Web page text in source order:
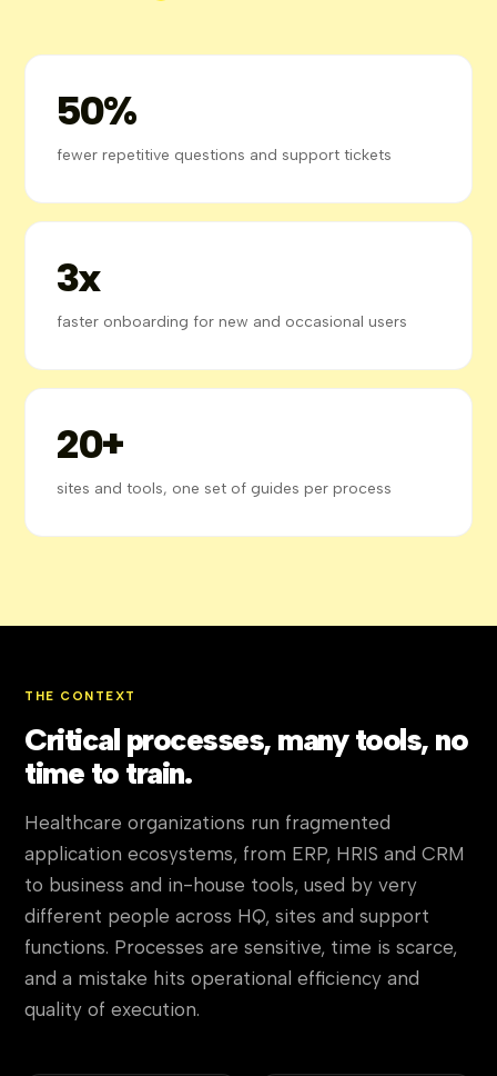
50%
fewer repetitive questions and support tickets
3x
faster onboarding for new and occasional users
20+
sites and tools, one set of guides per process
THE CONTEXT
Critical processes, many tools, no
time to train.
Healthcare organizations run fragmented
application ecosystems, from ERP, HRIS and CRM
to business and in-house tools, used by very
different people across HQ, sites and support
functions. Processes are sensitive, time is scarce,
and a mistake hits operational efficiency and
quality of execution.